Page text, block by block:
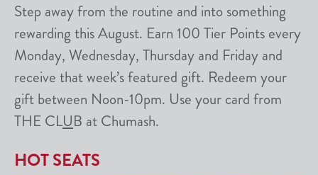
Step away from the routine and into something
rewarding this August. Earn 100 Tier Points every
Monday, Wednesday, Thursday and Friday and
receive that week’s featured gift. Redeem your
gift between Noon-10pm. Use your card from
THE CLUB at Chumash.
HOT SEATS